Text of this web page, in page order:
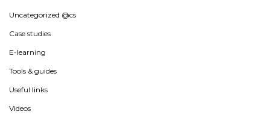
Uncategorized @cs
Case studies
E-learning
Tools & guides
Useful links
Videos